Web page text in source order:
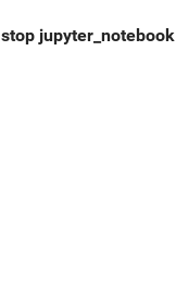
stop jupyter_notebook